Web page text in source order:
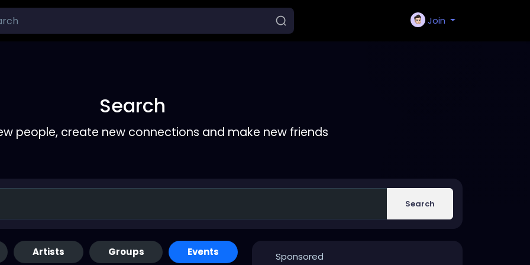
Join
Search
people, create new connections and make new friends
Search
Artists Groups Events Sponsored